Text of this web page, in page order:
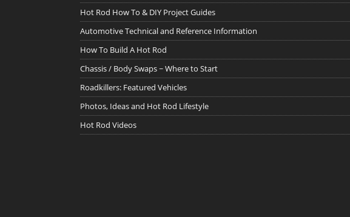
Hot Rod How To & DIY Project Guides
Automotive Technical and Reference Information
How To Build A Hot Rod
Chassis / Body Swaps ~ Where to Start
Roadkillers: Featured Vehicles
Photos, Ideas and Hot Rod Lifestyle
Hot Rod Videos